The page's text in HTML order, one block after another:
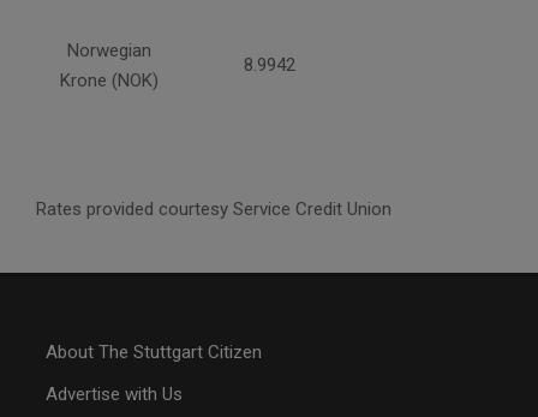
Norwegian
Krone (NOK)
8.9942
Rates provided courtesy Service Credit Union
About The Stuttgart Citizen
Advertise with Us